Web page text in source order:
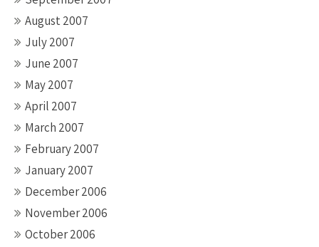
August 2007
July 2007
June 2007
May 2007
April 2007
March 2007
February 2007
January 2007
December 2006
November 2006
October 2006